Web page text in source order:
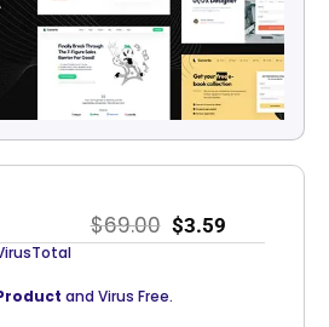
$69.00 $3.59
and Virus Free.